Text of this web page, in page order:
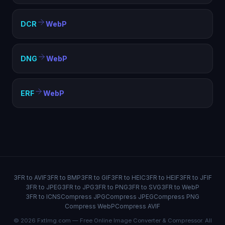
DCR WebP
DNG WebP
ERF WebP
3FR to AVIF3FR to BMP3FR to GIF3FR to HEIC3FR to HEIF3FR to JFIF
3FR to JPEG3FR to JPG3FR to PNG3FR to SVG3FR to WebP
3FR to ICNSCompress JPGCompress JPEGCompress PNG
Compress WebPCompress AVIF
© 2026 FxtImg.com — Free Online Image Converter & Compressor. All